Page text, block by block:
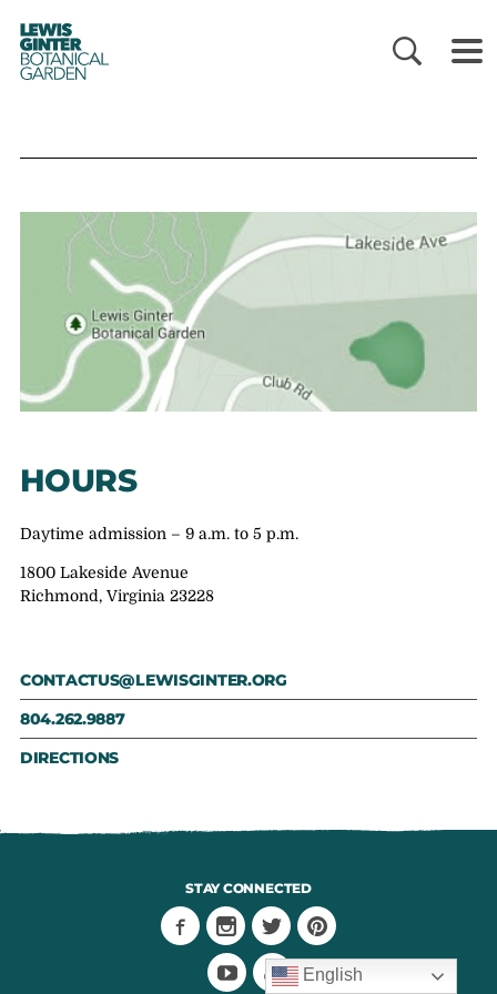
LEWIS
GINTER
BOTANICAL
GARDEN
HOURS
Daytime admission – 9 a.m. to 5 p.m.
1800 Lakeside Avenue
Richmond, Virginia 23228
CONTACTUS@LEWISGINTER.ORG
804.262.9887
DIRECTIONS
STAY CONNECTED
English